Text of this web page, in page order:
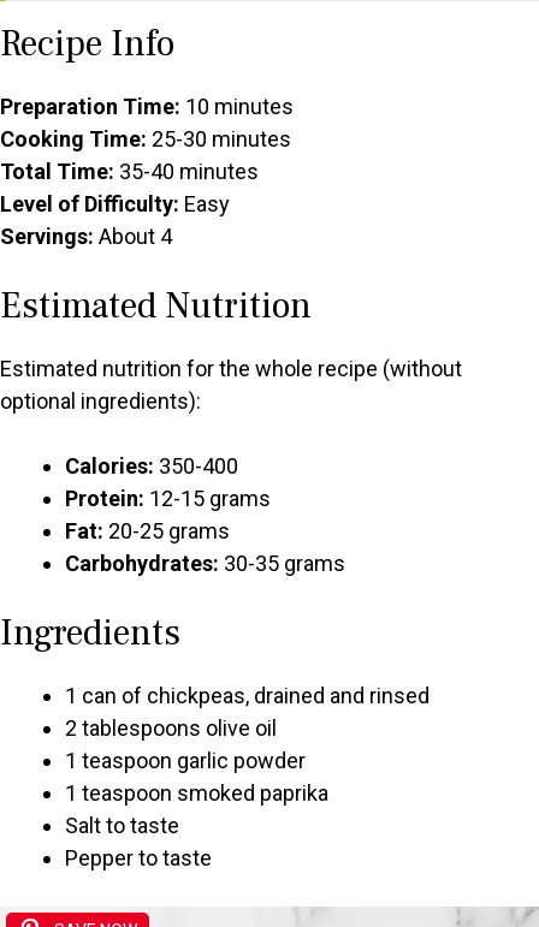
Recipe Info
Preparation Time: 10 minutes
Cooking Time: 25-30 minutes
Total Time: 35-40 minutes
Level of Difficulty: Easy
Servings: About 4
Estimated Nutrition
Estimated nutrition for the whole recipe (without
optional ingredients):
Calories: 350-400
Protein: 12-15 grams
Fat: 20-25 grams
Carbohydrates: 30-35 grams
Ingredients
1 can of chickpeas, drained and rinsed
2 tablespoons olive oil
1 teaspoon garlic powder
1 teaspoon smoked paprika
Salt to taste
Pepper to taste